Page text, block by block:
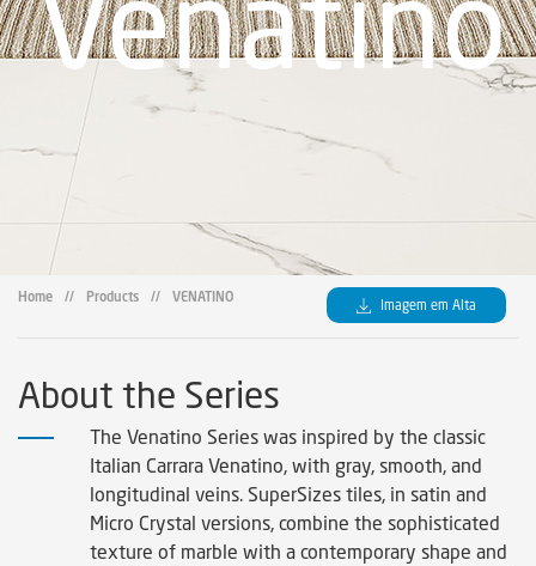
Certificates
Sustainability
Showroom
Where to Find Us
Home // Products // VENATINO Imagem em Alta
About the Series
The Venatino Series was inspired by the classic
Italian Carrara Venatino, with gray, smooth, and
longitudinal veins. SuperSizes tiles, in satin and
Micro Crystal versions, combine the sophisticated
texture of marble with a contemporary shape and